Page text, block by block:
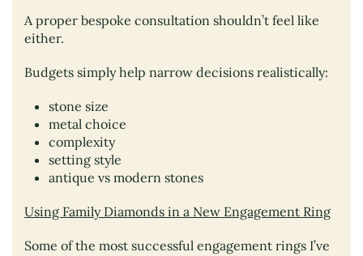
A proper bespoke consultation shouldn’t feel like
either.
Budgets simply help narrow decisions realistically:
stone size
metal choice
complexity
setting style
antique vs modern stones
Using Family Diamonds in a New Engagement Ring
Some of the most successful engagement rings I’ve